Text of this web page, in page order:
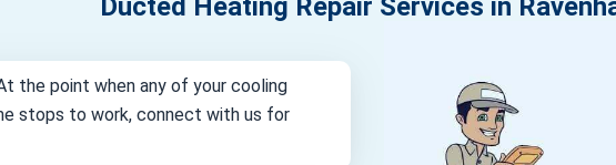
Ducted Heating Repair Services in
the point when any of your cooling
stops to work, connect with us for